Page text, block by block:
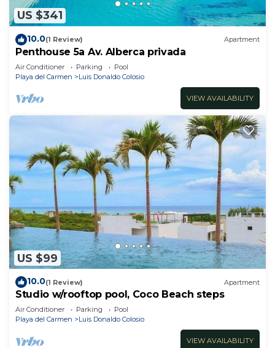
US $341
10.0(1 Review) Apartment
Penthouse 5a Av. Alberca privada
Air Conditioner Parking
Pool
Playa del Carmen
Luis Donaldo Colosio
VIEW AVAILABILITY
US $99
10.0(1 Review) Apartment
Studio w/rooftop pool, Coco Beach steps
Air Conditioner Parking
Pool
Playa del Carmen
Luis Donaldo Colosio
VIEW AVAILABILITY